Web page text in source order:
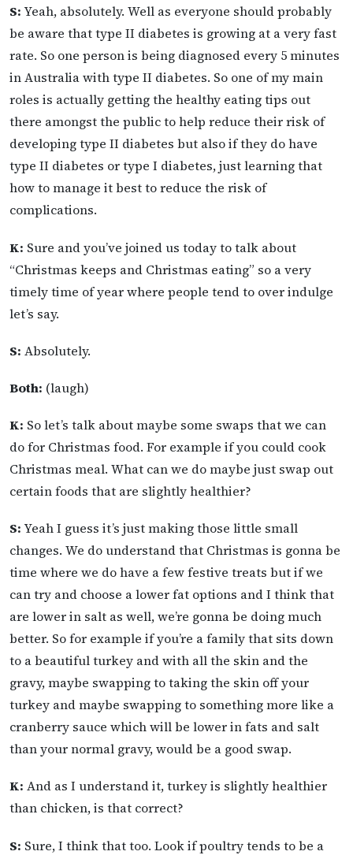
S: Yeah, absolutely. Well as everyone should probably
be aware that type II diabetes is growing at a very fast
rate. So one person is being diagnosed every 5 minutes
in Australia with type II diabetes. So one of my main
roles is actually getting the healthy eating tips out
there amongst the public to help reduce their risk of
developing type II diabetes but also if they do have
type II diabetes or type I diabetes, just learning that
how to manage it best to reduce the risk of
complications.
K: Sure and you’ve joined us today to talk about
“Christmas keeps and Christmas eating” so a very
timely time of year where people tend to over indulge
let’s say.
S: Absolutely.
Both: (laugh)
K: So let’s talk about maybe some swaps that we can
do for Christmas food. For example if you could cook
Christmas meal. What can we do maybe just swap out
certain foods that are slightly healthier?
S: Yeah I guess it’s just making those little small
changes. We do understand that Christmas is gonna be
time where we do have a few festive treats but if we
can try and choose a lower fat options and I think that
are lower in salt as well, we’re gonna be doing much
better. So for example if you’re a family that sits down
to a beautiful turkey and with all the skin and the
gravy, maybe swapping to taking the skin off your
turkey and maybe swapping to something more like a
cranberry sauce which will be lower in fats and salt
than your normal gravy, would be a good swap.
K: And as I understand it, turkey is slightly healthier
than chicken, is that correct?
S: Sure, I think that too. Look if poultry tends to be a